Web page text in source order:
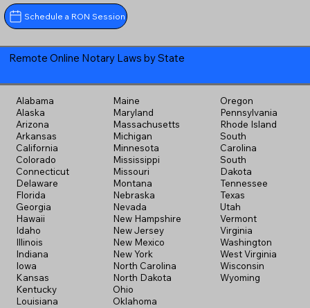
Schedule a RON Session
Remote Online Notary Laws by State
Alabama
Alaska
Arizona
Arkansas
California
Colorado
Connecticut
Delaware
Florida
Georgia
Hawaii
Idaho
Illinois
Indiana
Iowa
Kansas
Kentucky
Louisiana
Maine
Maryland
Massachusetts
Michigan
Minnesota
Mississippi
Missouri
Montana
Nebraska
Nevada
New Hampshire
New Jersey
New Mexico
New York
North Carolina
North Dakota
Ohio
Oklahoma
Oregon
Pennsylvania
Rhode Island
South
Carolina
South
Dakota
Tennessee
Texas
Utah
Vermont
Virginia
Washington
West Virginia
Wisconsin
Wyoming